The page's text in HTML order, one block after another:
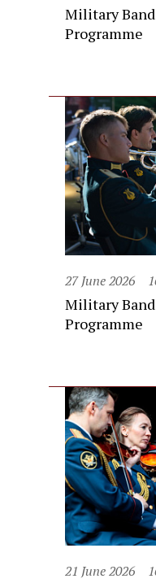
Military
Programme
27 June 2026
Military
Programme
21 June 2026